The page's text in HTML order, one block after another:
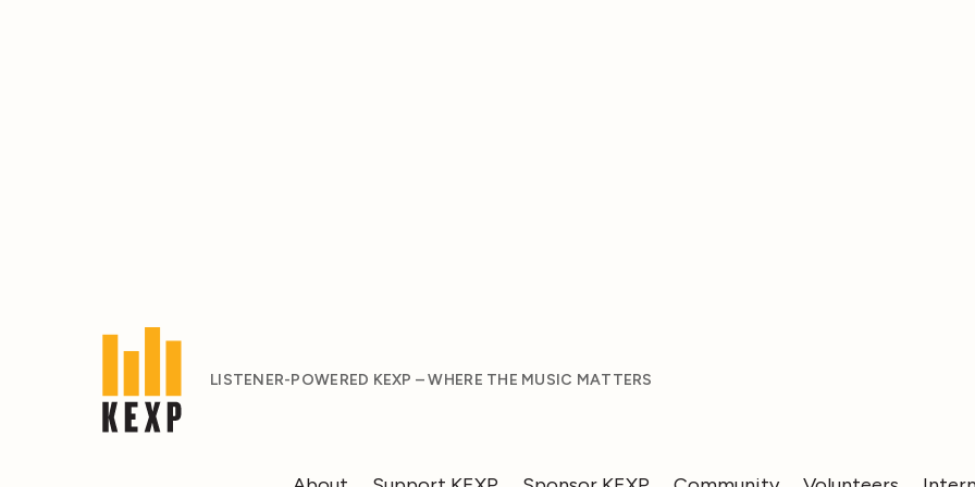
LISTENER-POWERED KEXP – WHERE THE MUSIC MATTERS